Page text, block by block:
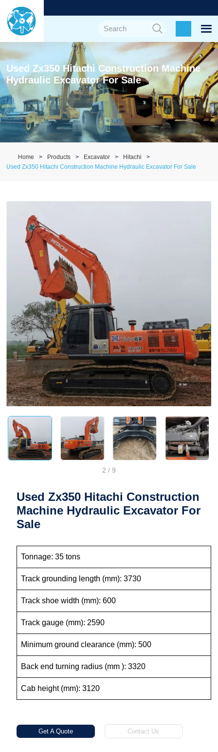
Used Zx350 Hitachi Construction Machine
Hydraulic Excavator For Sale
Home Products Excavator
Hitachi
Used Zx350 Hitachi Construction Machine Hydraulic Excavator For Sale
2 / 9
Used Zx350 Hitachi Construction
Machine Hydraulic Excavator For
Sale
Tonnage: 35 tons
Track grounding length (mm): 3730
Track shoe width (mm): 600
Track gauge (mm): 2590
Minimum ground clearance (mm): 500
Back end turning radius (mm ): 3320
Cab height (mm): 3120
Get A Quote Contact Us